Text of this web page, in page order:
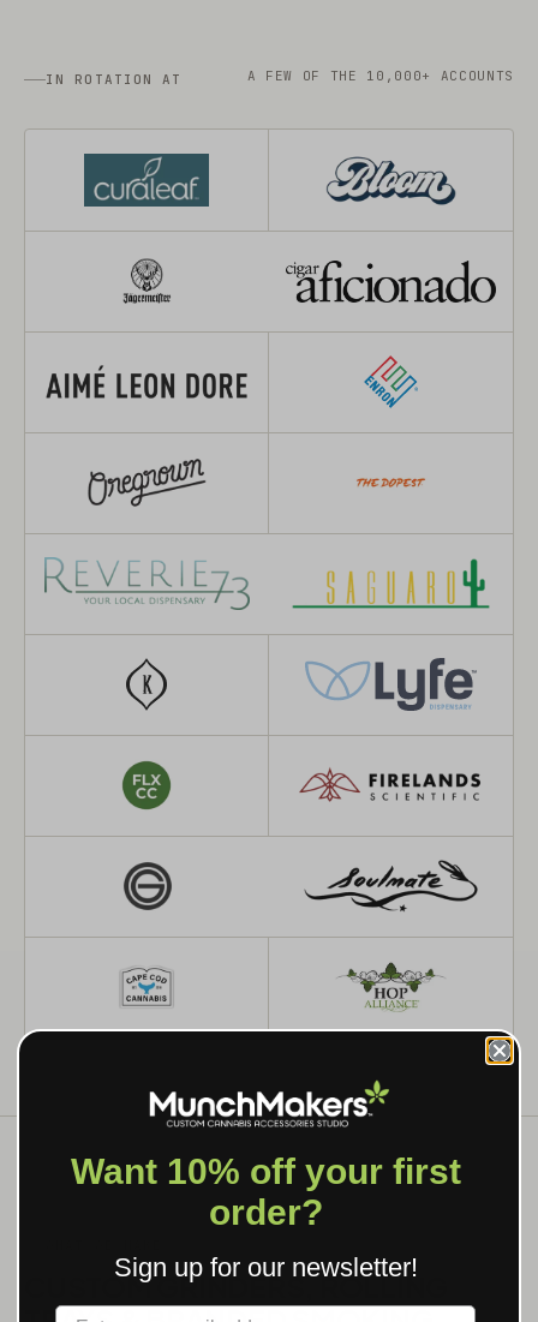
IN ROTATION AT A FEW OF THE 10,000+ ACCOUNTS
CUSTOM GRINDERS, ROLLING
Want 10% off your first
order?
Sign up for our newsletter!
Label